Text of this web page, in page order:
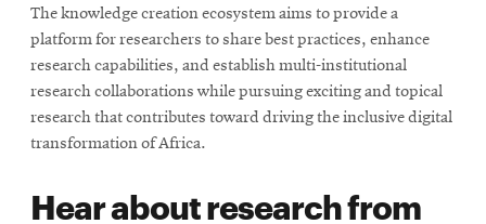
The knowledge creation ecosystem aims to provide a
platform for researchers to share best practices, enhance
research capabilities, and establish multi-institutional
research collaborations while pursuing exciting and topical
research that contributes toward driving the inclusive digital
transformation of Africa.
Hear about research from